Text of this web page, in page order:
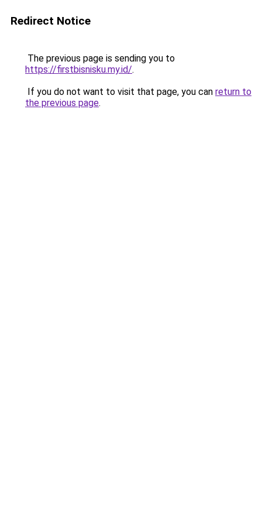
Redirect Notice
The previous page is sending you to
https://firstbisnisku.my.id/.
If you do not want to visit that page, you can return to
the previous page.